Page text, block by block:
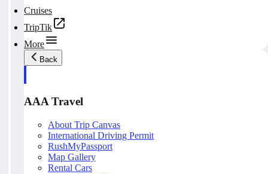
Cruises
TripTik
More
Back
AAA Travel
About Trip Canvas
International Driving Permit
RushMyPassport
Map Gallery
Rental Cars